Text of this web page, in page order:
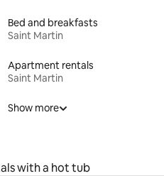
Bed and breakfasts
Saint Martin
Apartment rentals
Saint Martin
Show more
with a hot tub